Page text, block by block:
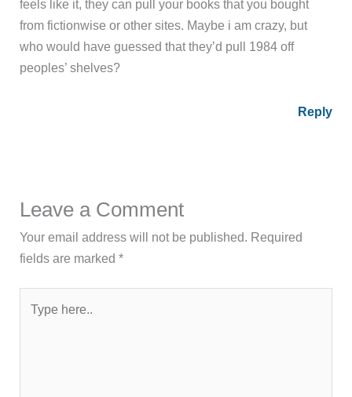
feels like it, they can pull your books that you bought
from fictionwise or other sites. Maybe i am crazy, but
who would have guessed that they’d pull 1984 off
peoples’ shelves?
Reply
Leave a Comment
Your email address will not be published. Required
fields are marked*
here..